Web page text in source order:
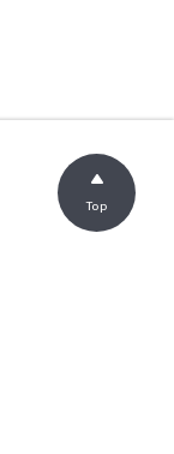
Top